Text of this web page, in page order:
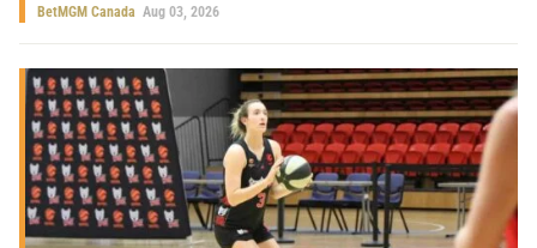
BetMGM Canada Aug 03, 2026